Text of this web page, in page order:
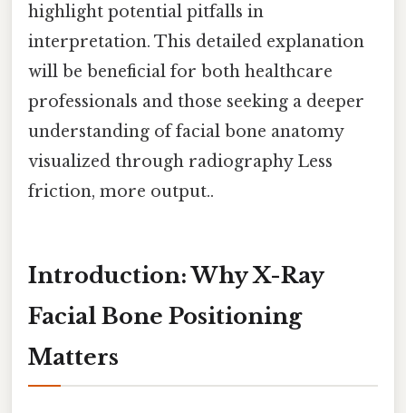
highlight potential pitfalls in
interpretation. This detailed explanation
will be beneficial for both healthcare
professionals and those seeking a deeper
understanding of facial bone anatomy
visualized through radiography Less
friction, more output..
Introduction: Why X-Ray
Facial Bone Positioning
Matters